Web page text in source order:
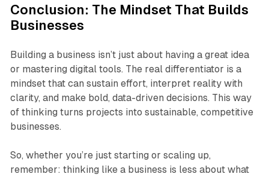
Conclusion: The Mindset That Builds
Businesses
Building a business isn’t just about having a great idea
or mastering digital tools. The real differentiator is a
mindset that can sustain effort, interpret reality with
clarity, and make bold, data-driven decisions. This way
of thinking turns projects into sustainable, competitive
businesses.
So, whether you’re just starting or scaling up,
remember: thinking like a business is less about what